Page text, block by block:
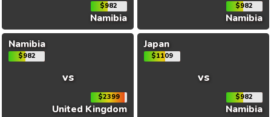
$982
Namibia
$982
Namibia
Namibia
$982
vs
$2399
United Kingdom
Japan
$1109
vs
$982
Namibia